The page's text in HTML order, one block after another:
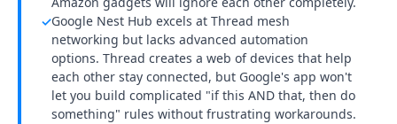
✓Google Nest Hub excels at Thread mesh
networking but lacks advanced automation
options. Thread creates a web of devices that help
each other stay connected, but Google's app won't
let you build complicated "if this AND that, then do
something" rules without frustrating workarounds.